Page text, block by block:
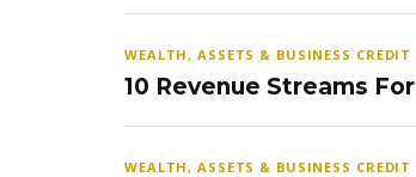
WEALTH, ASSETS & BUSINESS CREDIT
10 Revenue Streams
WEALTH, ASSETS & BUSINESS CREDIT